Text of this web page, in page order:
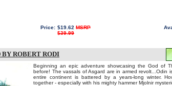
Price: $19.62 MSRP
$39.99
BY ROBERT RODI
Beginning an epic adventure showcasing the God of
before! The vassals of Asgard are in armed revolt...Odin
entire continent is battered by a years-long winter.
together - especially with his mighty hammer Mjolnir